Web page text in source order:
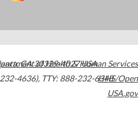
,GA30329-4027USA
4636), TTY: 888-232-6348
of Health & Human Services
HHS/Open
USA.gov